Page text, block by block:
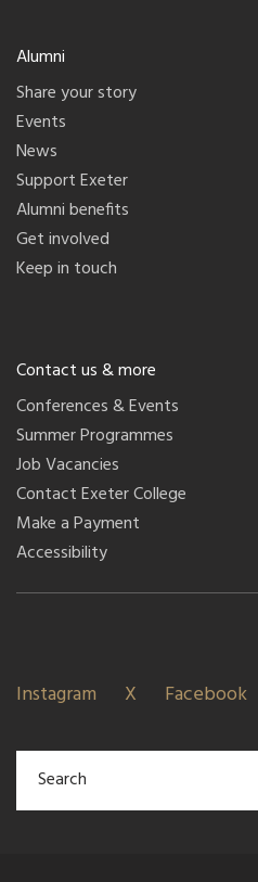
Alumni
Share your story
Events
News
Support Exeter
Alumni benefits
Get involved
Keep in touch
Contact us & more
Conferences & Events
Summer Programmes
Job Vacancies
Contact Exeter College
Make a Payment
Accessibility
Instagram X Facebook